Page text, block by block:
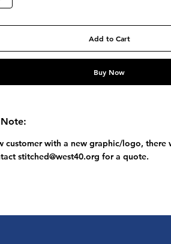
Add to Cart
Buy Now
customer with a new graphic/logo, there
stitched@west40.org for a quote.